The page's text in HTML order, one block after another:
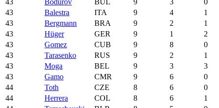
43
Balestra ITA 9 4
1
43
Bergmann BRA 9 2
1
43
Hüger GER 9 1
2
43
Gomez CUB 9 8
0
43
Tarasenko RUS 9 2
1
43
Moga BEL 9 3
3
43
Gamo CMR 9 6
0
44
Toth CZE 8 6
0
44
Herrera COL 8 6
1